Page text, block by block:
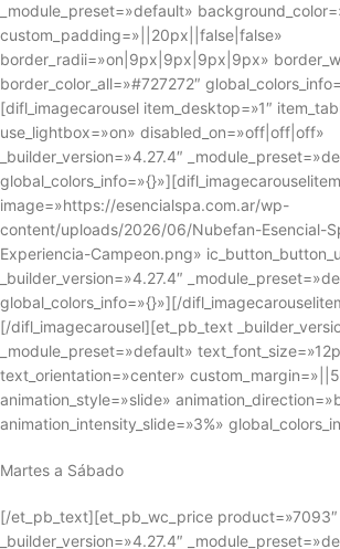
_module_preset=»default»
custom_padding=»||20px||false|false»
border_radii=»on|9px|9px|9px|9px»
border_color_all=»#727272″
[difl_imagecarousel item_desktop=»1″
use_lightbox=»on» disabled_on=»off|off|off»
_builder_version=»4.27.4″
global_colors_info=»{}»][difl_imagecarouselitem
image=»https://esencialspa.com.ar/wp-
content/uploads/2026/06/Nubefan-Esencial-
Experiencia-Campeon.png»
_builder_version=»4.27.4″
global_colors_info=»{}»][/
[/difl_imagecarousel][et_pb_text
_module_preset=»default»
text_orientation=»center»
animation_style=»slide»
animation_intensity_slide=»3%»
Martes a Sábado
[/et_pb_text][et_pb_wc_price product=»7093″
_builder_version=»4.27.4″